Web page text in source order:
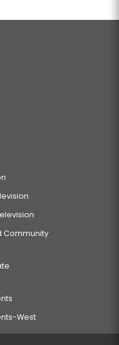
Community
West